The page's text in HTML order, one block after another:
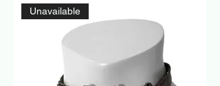
Unavailable